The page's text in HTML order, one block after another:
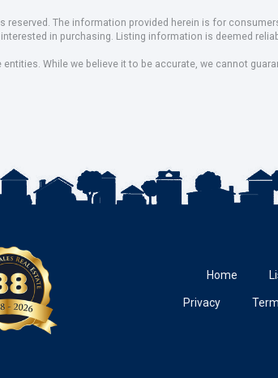
The information provided herein is for
in purchasing. Listing information is deemed
While we believe it to be accurate, we cannot
Home
Privacy